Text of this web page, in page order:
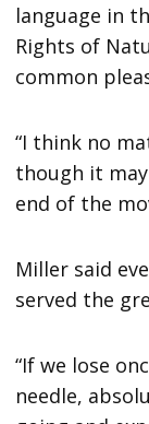
language in
Rights of
common
“I think no
though it
end of the
Miller said
served the
“If we lose
needle,